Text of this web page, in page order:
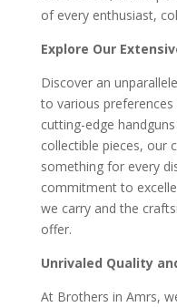
of every enthusiast,
Explore Our
Discover an
to various
cutting-edge
collectible pieces, our
something for every
commitment to
we carry and the
offer.
Unrivaled Quality
At Brothers in Amrs,